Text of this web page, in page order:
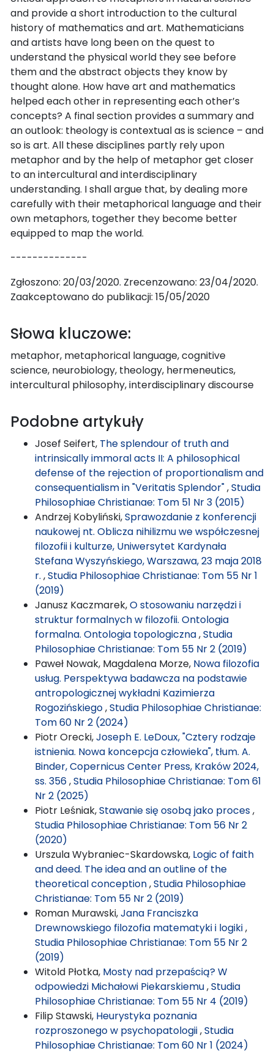
and provide a short introduction to the cultural
history of mathematics and art. Mathematicians
and artists have long been on the quest to
understand the physical world they see before
them and the abstract objects they know by
thought alone. How have art and mathematics
helped each other in representing each other’s
concepts? A final section provides a summary and
an outlook: theology is contextual as is science – and
so is art. All these disciplines partly rely upon
metaphor and by the help of metaphor get closer
to an intercultural and interdisciplinary
understanding. I shall argue that, by dealing more
carefully with their metaphorical language and their
own metaphors, together they become better
equipped to map the world.
--------------
Zgłoszono: 20/03/2020. Zrecenzowano: 23/04/2020.
Zaakceptowano do publikacji: 15/05/2020
Słowa kluczowe:
metaphor, metaphorical language, cognitive
science, neurobiology, theology, hermeneutics,
intercultural philosophy, interdisciplinary discourse
Podobne artykuły
Josef Seifert, The splendour of truth and
intrinsically immoral acts II: A philosophical
defense of the rejection of proportionalism and
consequentialism in "Veritatis Splendor",Studia
Philosophiae Christianae: Tom 51 Nr 3 (2015)
Andrzej Kobyliński,Sprawozdanie z konferencji
naukowej nt. Oblicza nihilizmu we współczesnej
filozofii i kulturze, Uniwersytet Kardynała
Stefana Wyszyńskiego, Warszawa, 23 maja 2018
r. ,Studia Philosophiae Christianae: Tom 55 Nr 1
(2019)
Janusz Kaczmarek,O stosowaniu narzędzi i
struktur formalnych w filozofii. Ontologia
formalna. Ontologia topologiczna,Studia
Philosophiae Christianae: Tom 55 Nr 2 (2019)
Paweł Nowak, Magdalena Morze, Nowa filozofia
usług. Perspektywa badawcza na podstawie
antropologicznej wykładni Kazimierza
Rogozińskiego,Studia Philosophiae Christianae:
Tom 60 Nr 2 (2024)
Piotr Orecki,Joseph E. LeDoux, "Cztery rodzaje
istnienia. Nowa koncepcja człowieka", tłum. A.
Binder, Copernicus Center Press, Kraków 2024,
ss. 356,Studia Philosophiae Christianae: Tom 61
Nr 2 (2025)
Piotr Leśniak,Stawanie się osobą jako proces,
Studia Philosophiae Christianae: Tom 56 Nr 2
(2020)
Urszula Wybraniec-Skardowska, Logic of faith
and deed. The idea and an outline of the
theoretical conception,Studia Philosophiae
Christianae: Tom 55 Nr 2 (2019)
Roman Murawski,Jana Franciszka
Drewnowskiego filozofia matematyki i logiki,
Studia Philosophiae Christianae: Tom 55 Nr 2
(2019)
Witold Płotka, Mosty nad przepaścią? W
odpowiedzi Michałowi Piekarskiemu,Studia
Philosophiae Christianae: Tom 55 Nr 4 (2019)
Filip Stawski, Heurystyka poznania
rozproszonego w psychopatologii,Studia
Philosophiae Christianae: Tom 60 Nr 1 (2024)